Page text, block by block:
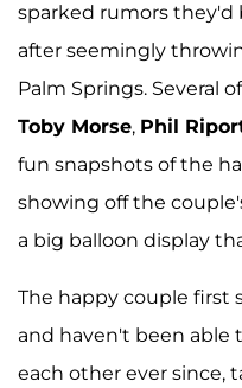
sparked rumors they'd
after seemingly
Palm Springs. Several
Toby Morse, Phil
fun snapshots of the
showing off the
a big balloon display
The happy couple first
and haven't been able
each other ever since,